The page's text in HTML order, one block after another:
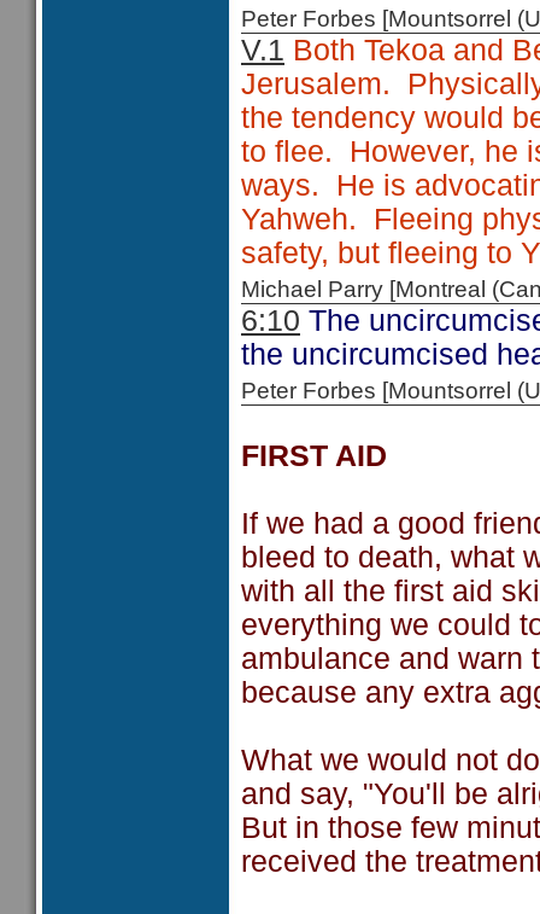
Peter Forbes [Mountsorrel
V.1 Both Tekoa and
Jerusalem.
the tendency would
to flee. However, he
ways. He is
Yahweh. Fleeing
safety, but fleeing to
Michael Parry [Montreal
6:10 The
the uncircumcised
Peter Forbes [Mountsorrel
FIRST AID
If we had a good
bleed to death, what
with all the first aid
everything we could
ambulance and warn
because any extra
What we would not
and say, "You'll be
But in those few
received the